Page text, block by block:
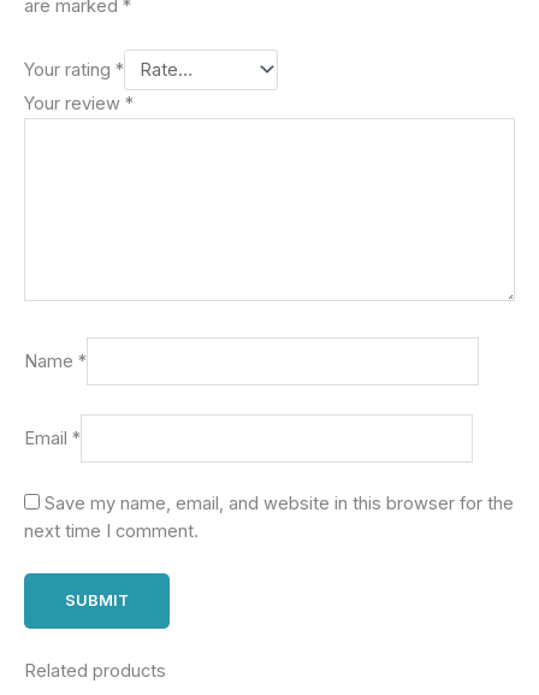
are marked *
Your rating *
Your review *
Name *
Email *
Save my name, email, and website in this browser for the
next time I comment.
Related products